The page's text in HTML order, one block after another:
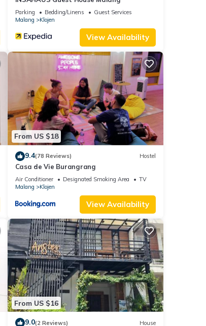
Parking Bedding/Linens
Guest Services
Malang
Klojen
View Availability
From US $18
9.4(78 Reviews) Hostel
Casa de Vie Burangrang
Air Conditioner Designated Smoking Area
TV
Malang
Klojen
View Availability
From US $16
9.0(2 Reviews) House